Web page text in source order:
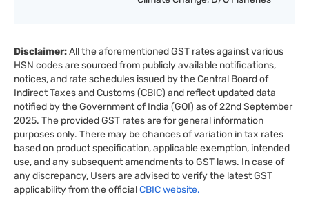
Disclaimer:All the aforementioned GST rates against various
HSN codes are sourced from publicly available notifications,
notices, and rate schedules issued by the Central Board of
Indirect Taxes and Customs (CBIC) and reflect updated data
notified by the Government of India (GOI) as of 22nd September
2025. The provided GST rates are for general information
purposes only. There may be chances of variation in tax rates
based on product specification, applicable exemption, intended
use, and any subsequent amendments to GST laws. In case of
any discrepancy, Users are advised to verify the latest GST
applicability from the officialCBIC website.